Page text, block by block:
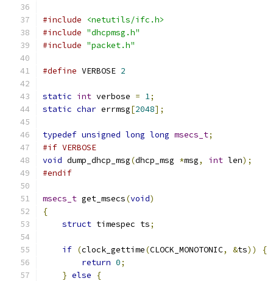
#include
<netutils/ifc.h>
#include "dhcpmsg.h"
#include "packet.h"
#define VERBOSE 2
static int verbose = 1;
static char errmsg[2048];
typedef unsigned long long msecs_t;
#if VERBOSE
void dump_dhcp_msg(dhcp_msg *msg, int len);
#endif
msecs_t get_msecs(void)
{
struct timespec ts;
if (clock_gettime(CLOCK_MONOTONIC, &ts))
{
return 0;
} else
{